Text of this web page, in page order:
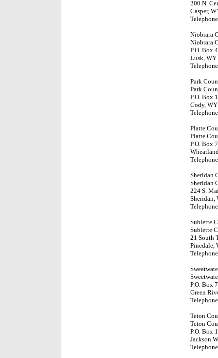
200 N.
Casper,
Niobrara
Niobrara
P.O. Box
Lusk, WY
Park
Park
P.O. Box
Cody,
Platte
Platte
P.O. Box
Sheridan
Sheridan
224 S.
Sheridan,
Sublette
Sublette
21 South
Pinedale,
P.O. Box
Green
Teton
Teton
P.O. Box
Jackson